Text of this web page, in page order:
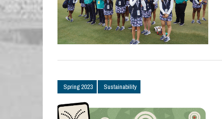
Spring 2023 Sustainability